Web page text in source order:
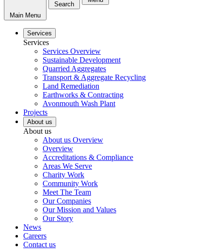
Main Menu
Search
Services
Services
Services Overview
Sustainable Development
Quarried Aggregates
Transport & Aggregate Recycling
Land Remediation
Earthworks & Contracting
Avonmouth Wash Plant
Projects
About us
About us
About us Overview
Overview
Accreditations & Compliance
Areas We Serve
Charity Work
Community Work
Meet The Team
Our Companies
Our Mission and Values
Our Story
News
Careers
Contact us